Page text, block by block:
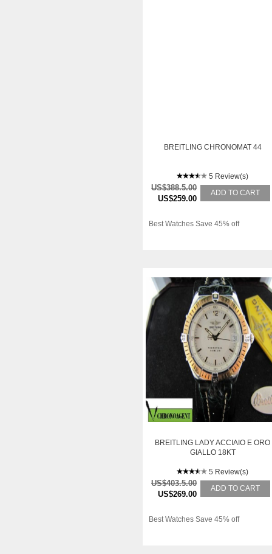
BREITLING CHRONOMAT 44
5 Review(s)
US$388.5.00
US$259.00
ADD TO CART
Best Watches Save 45% off
BREITLING LADY ACCIAIO E ORO
GIALLO 18KT
5 Review(s)
US$403.5.00
US$269.00
ADD TO CART
Best Watches Save 45% off